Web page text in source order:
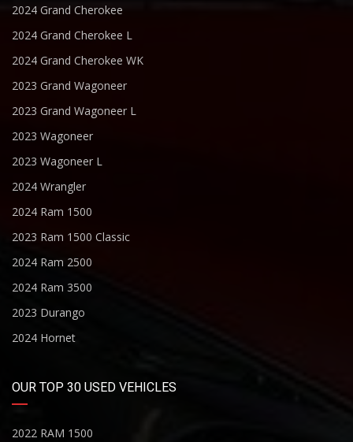
2024 Grand Cherokee
2024 Grand Cherokee L
2024 Grand Cherokee WK
2023 Grand Wagoneer
2023 Grand Wagoneer L
2023 Wagoneer
2023 Wagoneer L
2024 Wrangler
2024 Ram 1500
2023 Ram 1500 Classic
2024 Ram 2500
2024 Ram 3500
2023 Durango
2024 Hornet
OUR TOP 30 USED VEHICLES
2022 RAM 1500